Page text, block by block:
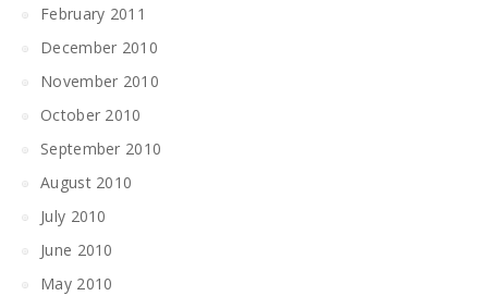
February 2011
December 2010
November 2010
October 2010
September 2010
August 2010
July 2010
June 2010
May 2010